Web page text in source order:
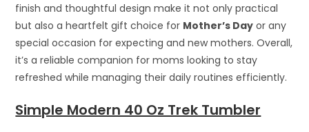
finish and thoughtful design make it not only practical
but also a heartfelt gift choice for Mother’s Day or any
special occasion for expecting and new mothers. Overall,
it’s a reliable companion for moms looking to stay
refreshed while managing their daily routines efficiently.
Simple Modern 40 Oz Trek Tumbler